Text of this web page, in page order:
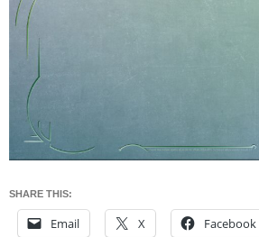
SHARE THIS:
Email X Facebook